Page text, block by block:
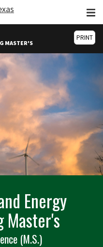
MASTER'S
PRINT
Energy
Master's
(M.S.)